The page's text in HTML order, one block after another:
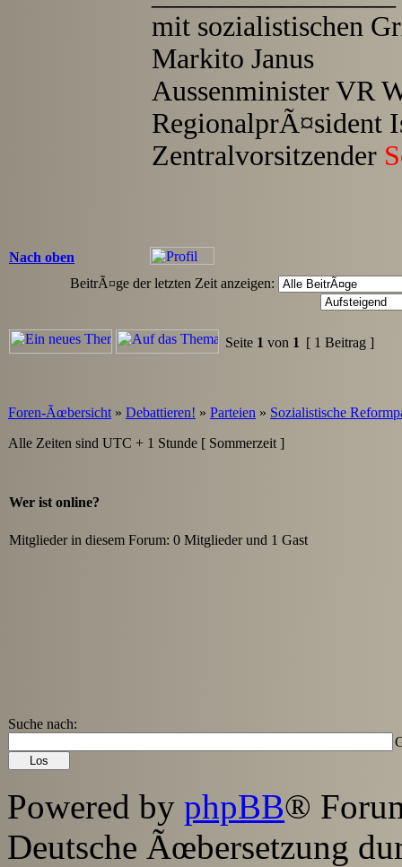
mit sozialistischen
Markito Janus
Aussenminister VR
RegionalprÃ¤sident
Zentralvorsitzender
Nach oben
BeitrÃ¤ge der letzten Zeit anzeigen:
Seite 1 von 1 [ 1 Beitrag ]
Foren-Ãœbersicht » Debattieren! » Parteien » Sozialistische
Alle Zeiten sind UTC + 1 Stunde [ Sommerzeit ]
Wer ist online?
Mitglieder in diesem Forum: 0 Mitglieder und 1 Gast
Suche nach:
Powered by phpBB®
Deutsche Ãœbersetzung